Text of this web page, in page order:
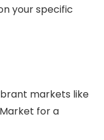
your specific
markets like
for a